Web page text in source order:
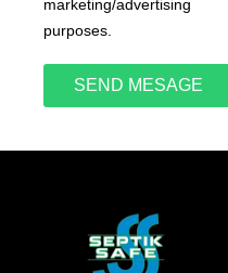
marketing/advertising
purposes.
SEND MESAGE